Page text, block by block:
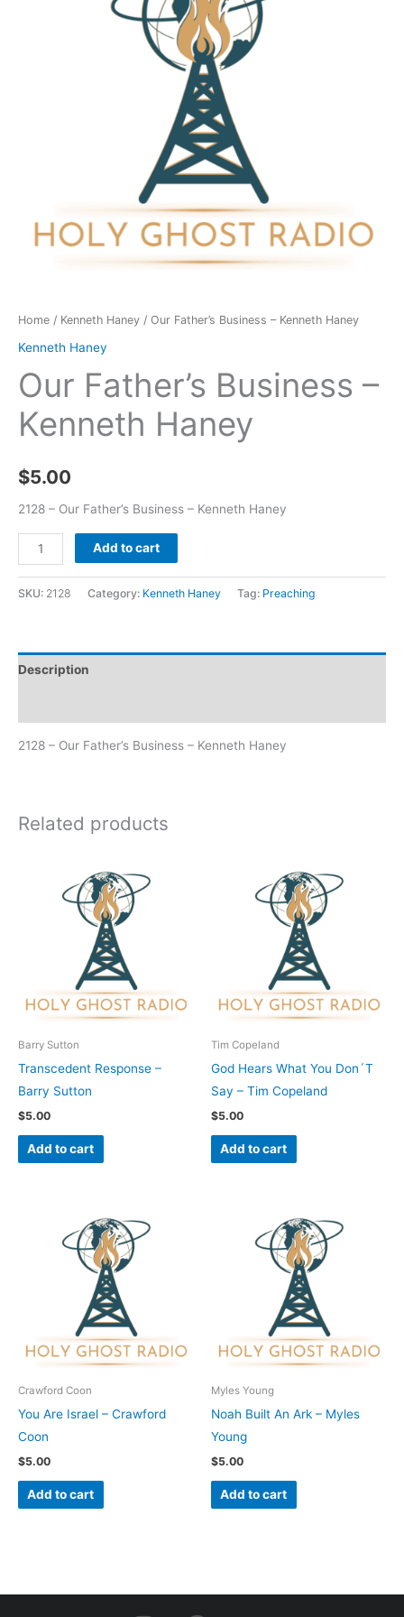
Home / Kenneth Haney / Our Father’s Business – Kenneth Haney
Kenneth Haney
Our Father’s Business –
Kenneth Haney
$5.00
2128 – Our Father’s Business – Kenneth Haney
Add to cart
SKU: 2128 Category: Kenneth Haney Tag: Preaching
Description
2128 – Our Father’s Business – Kenneth Haney
Related products
Barry Sutton
Transcedent Response –
Barry Sutton
$5.00
Add to cart
Tim Copeland
God Hears What You Don´T
Say – Tim Copeland
$5.00
Add to cart
Crawford Coon
You Are Israel – Crawford
Coon
$5.00
Add to cart
Myles Young
Noah Built An Ark – Myles
Young
$5.00
Add to cart